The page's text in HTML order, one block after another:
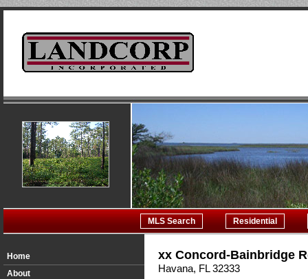
MLS Search Residential
Home
About
xx Concord-Bainbridge
Havana, FL 32333